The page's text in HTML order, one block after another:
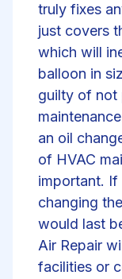
truly fixes
just covers
which will
balloon in
guilty of not
an oil
of HVAC
important.
changing
would last
Air Repair
facilities or